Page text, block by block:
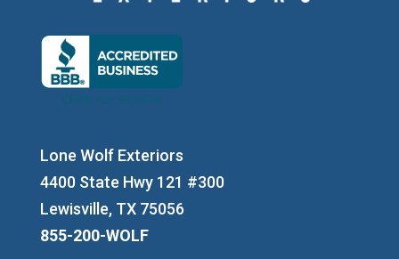
Lone Wolf Exteriors
4400 State Hwy 121 #300
Lewisville, TX 75056
855-200-WOLF